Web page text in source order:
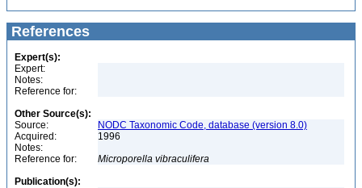
References
Expert(s):
Expert:
Notes:
Reference for:
Other Source(s):
Source:
NODC Taxonomic Code, database (version 8.0)
Acquired:
1996
Notes:
Reference for:
Microporella vibraculifera
Publication(s):